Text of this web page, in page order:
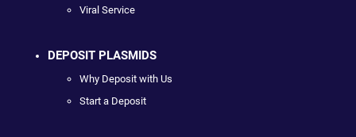
Viral Service
DEPOSIT PLASMIDS
Why Deposit with Us
Start a Deposit